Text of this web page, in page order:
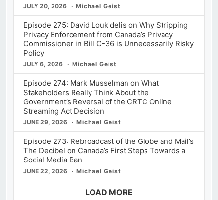
JULY 20, 2026 Michael Geist
Episode 275: David Loukidelis on Why Stripping
Privacy Enforcement from Canada’s Privacy
Commissioner in Bill C-36 is Unnecessarily Risky
Policy
JULY 6, 2026 Michael Geist
Episode 274: Mark Musselman on What
Stakeholders Really Think About the
Government’s Reversal of the CRTC Online
Streaming Act Decision
JUNE 29, 2026 Michael Geist
Episode 273: Rebroadcast of the Globe and Mail’s
The Decibel on Canada’s First Steps Towards a
Social Media Ban
JUNE 22, 2026 Michael Geist
LOAD MORE